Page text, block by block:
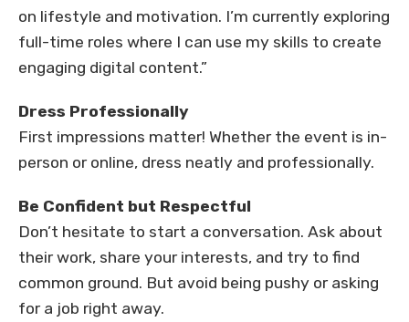
on lifestyle and motivation. I’m currently exploring
full-time roles where I can use my skills to create
engaging digital content.”
Dress Professionally
First impressions matter! Whether the event is in-
person or online, dress neatly and professionally.
Be Confident but Respectful
Don’t hesitate to start a conversation. Ask about
their work, share your interests, and try to find
common ground. But avoid being pushy or asking
for a job right away.